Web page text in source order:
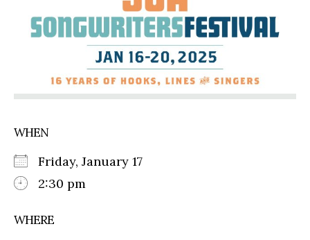
WHEN
Friday, January 17
2:30 pm
WHERE